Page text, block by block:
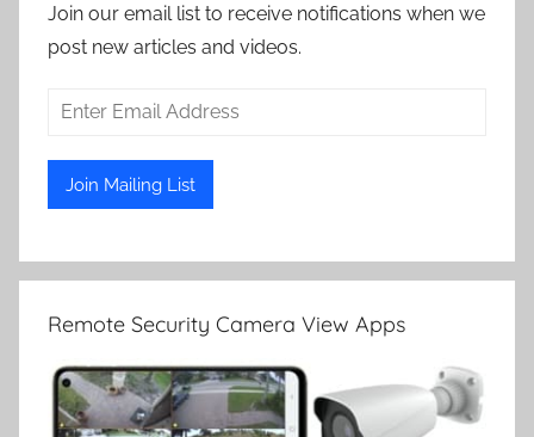
Join our email list to receive notifications when we
post new articles and videos.
Remote Security Camera View Apps